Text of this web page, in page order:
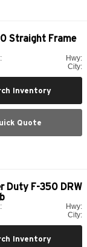
Straight Frame
Hwy:
City:
Inventory
Quote
Duty F-350 DRW
Hwy:
City:
Inventory